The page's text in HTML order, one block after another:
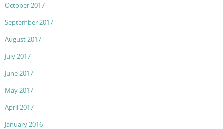
October 2017
September 2017
August 2017
July 2017
June 2017
May 2017
April 2017
January 2016